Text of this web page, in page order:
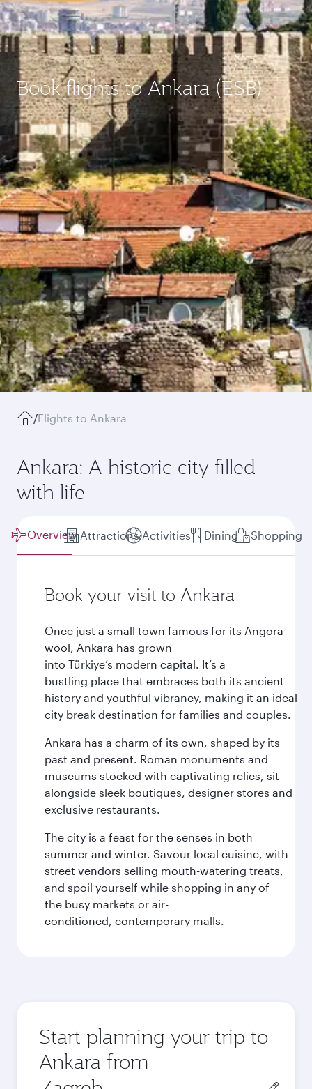
Book flights to Ankara (ESB)
/Flights to Ankara
Ankara: A historic city filled
with life
Overview Attractions Activities Dining Shopping
Book your visit to Ankara
Once just a small town famous for its Angora
wool, Ankara has grown
into Türkiye’s modern capital. It’s a
bustling place that embraces both its ancient
history and youthful vibrancy, making it an ideal
city break destination for families and couples.
Ankara has a charm of its own, shaped by its
past and present. Roman monuments and
museums stocked with captivating relics, sit
alongside sleek boutiques, designer stores and
exclusive restaurants.
The city is a feast for the senses in both
summer and winter. Savour local cuisine, with
street vendors selling mouth-watering treats,
and spoil yourself while shopping in any of
the busy markets or air-
conditioned, contemporary malls.
Start planning your trip to
Ankara from
Origin